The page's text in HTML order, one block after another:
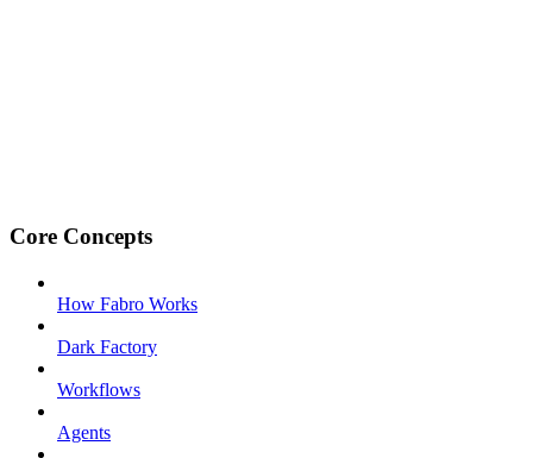
Core Concepts
How Fabro Works
Dark Factory
Workflows
Agents